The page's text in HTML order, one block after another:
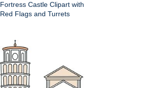
Fortress Castle Clipart with
Red Flags and Turrets